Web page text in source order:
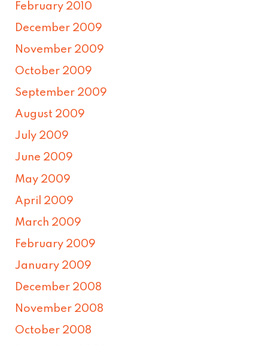
February 2010
December 2009
November 2009
October 2009
September 2009
August 2009
July 2009
June 2009
May 2009
April 2009
March 2009
February 2009
January 2009
December 2008
November 2008
October 2008